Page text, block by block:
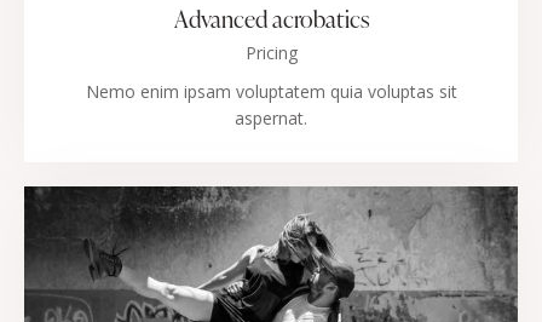
Advanced acrobatics
Pricing
Nemo enim ipsam voluptatem quia voluptas sit
aspernat.